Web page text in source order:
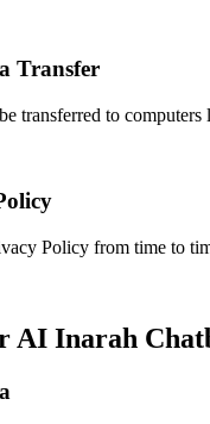
Transfer
transferred to computers
Policy from time to
AI Inarah